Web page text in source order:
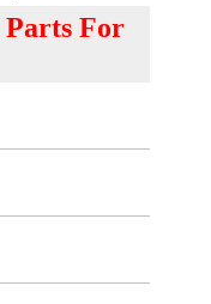
Parts For